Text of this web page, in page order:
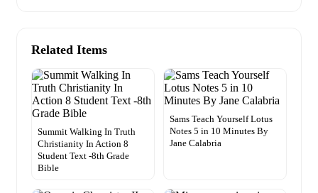
Related Items
Summit Walking In Truth
Christianity In Action 8
Student Text -8th Grade
Bible
Sams Teach Yourself Lotus
Notes 5 in 10 Minutes By
Jane Calabria